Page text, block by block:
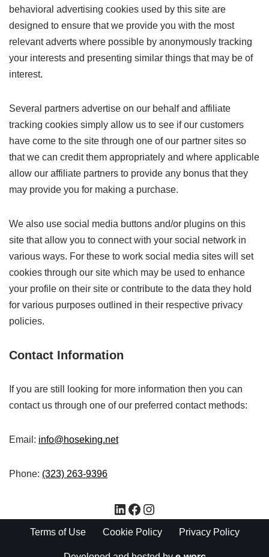
behavioral advertising cookies used by this site are
designed to ensure that we provide you with the most
relevant adverts where possible by anonymously tracking
your interests and presenting similar things that may be of
interest.
Several partners advertise on our behalf and affiliate
tracking cookies simply allow us to see if our customers
have come to the site through one of our partner sites so
that we can credit them appropriately and where applicable
allow our affiliate partners to provide any bonus that they
may provide you for making a purchase.
We also use social media buttons and/or plugins on this
site that allow you to connect with your social network in
various ways. For these to work social media sites will set
cookies through our site which may be used to enhance
your profile on their site or contribute to the data they hold
for various purposes outlined in their respective privacy
policies.
Contact Information
If you are still looking for more information then you can
contact us through one of our preferred contact methods:
Email: info@hoseking.net
Phone: (323) 263-9396
Terms of Use Cookie Policy Privacy Policy